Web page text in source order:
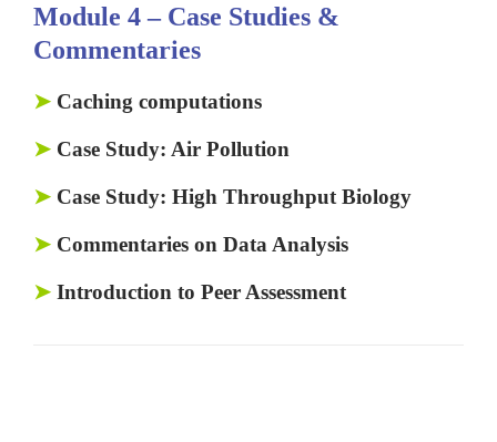
Module 4 – Case Studies &
Commentaries
➤ Caching computations
➤ Case Study: Air Pollution
➤ Case Study: High Throughput Biology
➤ Commentaries on Data Analysis
➤ Introduction to Peer Assessment